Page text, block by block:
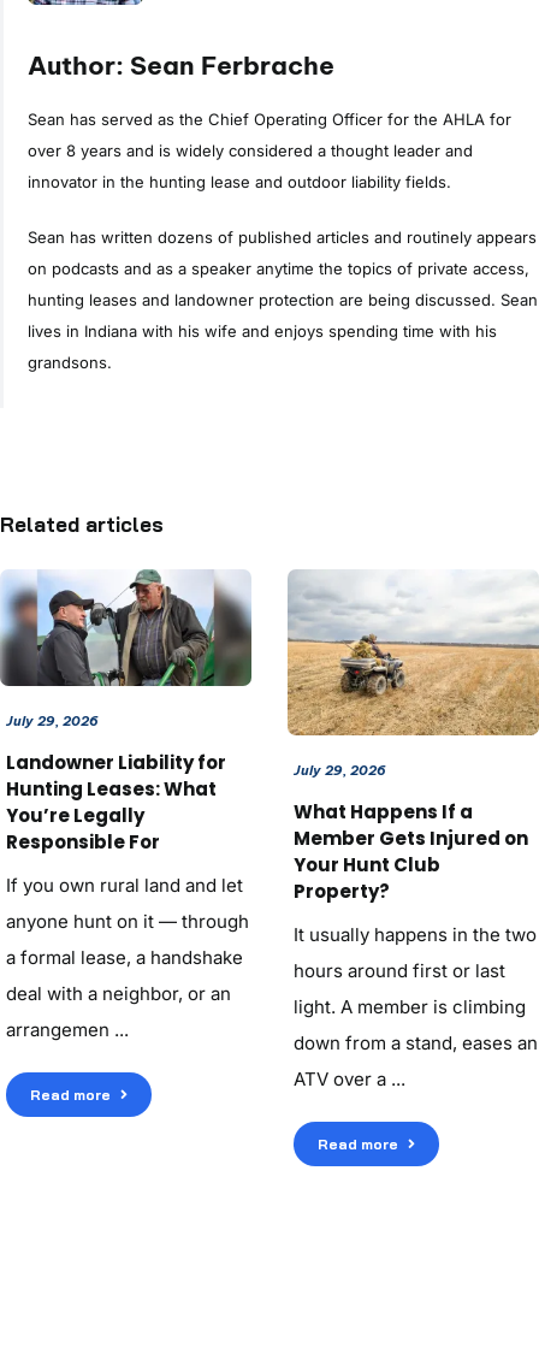
Author: Sean Ferbrache
Sean has served as the Chief Operating Officer for the AHLA for
over 8 years and is widely considered a thought leader and
innovator in the hunting lease and outdoor liability fields.
Sean has written dozens of published articles and routinely appears
on podcasts and as a speaker anytime the topics of private access,
hunting leases and landowner protection are being discussed. Sean
lives in Indiana with his wife and enjoys spending time with his
grandsons.
Related articles
July 29, 2026
Landowner Liability for
Hunting Leases: What
You’re Legally
Responsible For
If you own rural land and let
anyone hunt on it — through
a formal lease, a handshake
deal with a neighbor, or an
arrangemen ...
Read more
July 29, 2026
What Happens If a
Member Gets Injured on
Your Hunt Club
Property?
It usually happens in the two
hours around first or last
light. A member is climbing
down from a stand, eases an
ATV over a ...
Read more